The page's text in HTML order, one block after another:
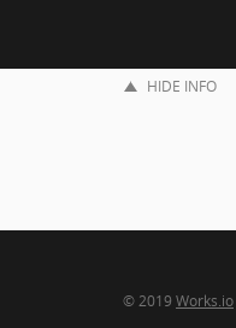
HIDE INFO
© 2019 Works.io